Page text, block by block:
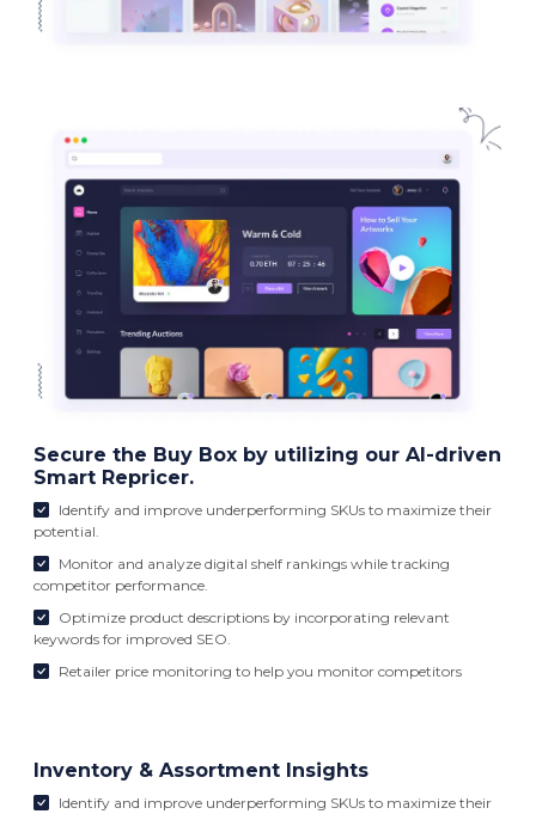
Secure the Buy Box by utilizing our AI-driven
Smart Repricer.
Identify and improve underperforming SKUs to maximize their
potential.
Monitor and analyze digital shelf rankings while tracking
competitor performance.
Optimize product descriptions by incorporating relevant
keywords for improved SEO.
Retailer price monitoring to help you monitor competitors
Inventory & Assortment Insights
Identify and improve underperforming SKUs to maximize their